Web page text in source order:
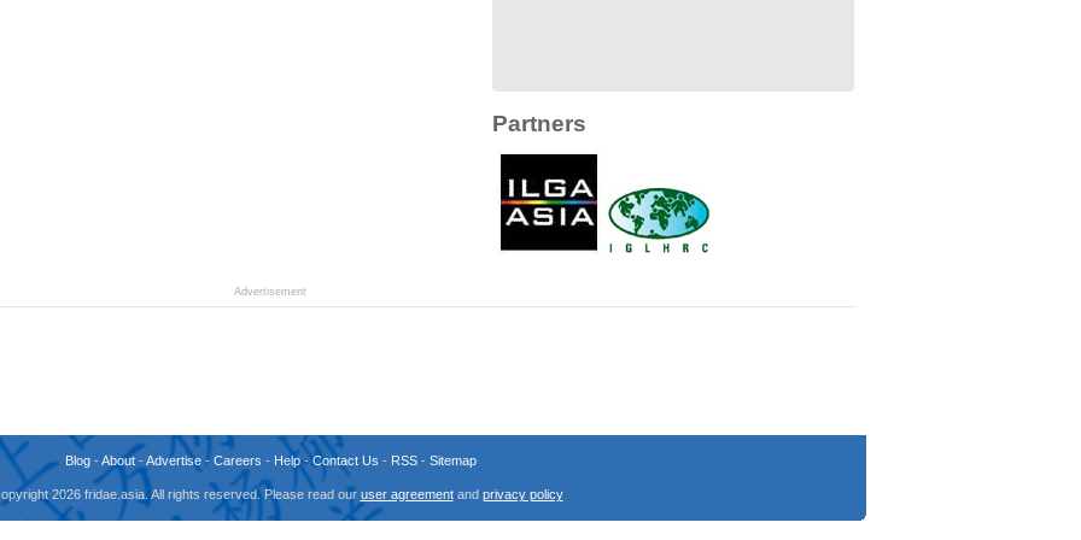
Partners
Advertisement
Blog-About-Advertise- Careers - Help-Contact Us - RSS- Sitemap
2026 fridae.asia. All rights reserved. Please read our user agreementand privacy policy